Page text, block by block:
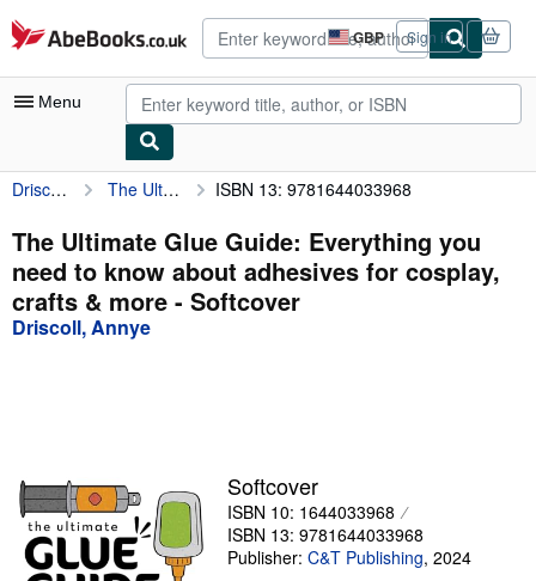
Skip to main content
AbeBooks.co.uk GBP
Site
shopping
preferences
Sign in
Menu
My Account
My Purchases
Sign Off
Advanced Search
Textbooks
Sellers
Start Selling
Driscoll, Annye The Ultimate Glue Guide: Everything you need to know about adhesives for cosplay, crafts & more ISBN 13: 9781644033968
The Ultimate Glue Guide: Everything you
need to know about adhesives for cosplay,
crafts & more - Softcover
Driscoll, Annye
Softcover
ISBN 10: 1644033968
ISBN 13: 9781644033968
Publisher: C&T Publishing, 2024